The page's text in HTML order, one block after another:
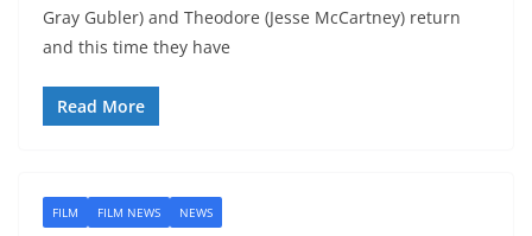
Gray Gubler) and Theodore (Jesse McCartney) return
and this time they have
Read More
FILM FILM NEWS NEWS